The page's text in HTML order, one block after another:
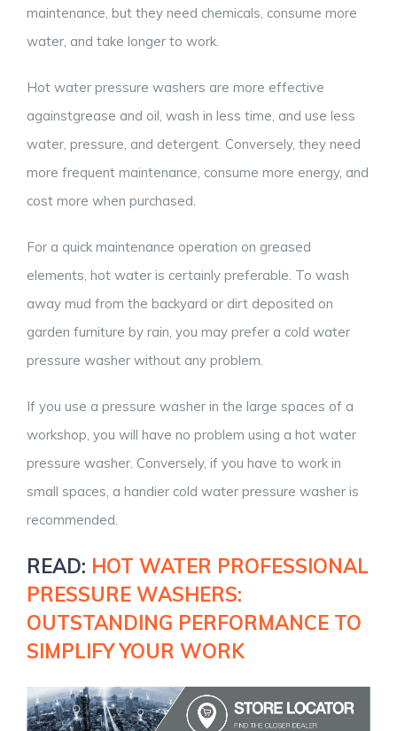
maintenance, but they need chemicals, consume more
water, and take longer to work.
Hot water pressure washers are more effective
againstgrease and oil, wash in less time, and use less
water, pressure, and detergent. Conversely, they need
more frequent maintenance, consume more energy, and
cost more when purchased.
For a quick maintenance operation on greased
elements, hot water is certainly preferable. To wash
away mud from the backyard or dirt deposited on
garden furniture by rain, you may prefer a cold water
pressure washer without any problem.
If you use a pressure washer in the large spaces of a
workshop, you will have no problem using a hot water
pressure washer. Conversely, if you have to work in
small spaces, a handier cold water pressure washer is
recommended.
READ: HOT WATER PROFESSIONAL
PRESSURE WASHERS:
OUTSTANDING PERFORMANCE TO
SIMPLIFY YOUR WORK